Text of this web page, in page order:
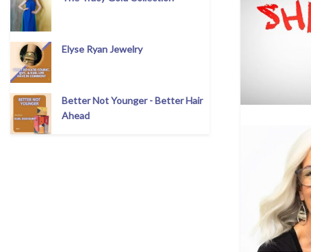
Elyse Ryan Jewelry
Better Not Younger - Better Hair
Ahead